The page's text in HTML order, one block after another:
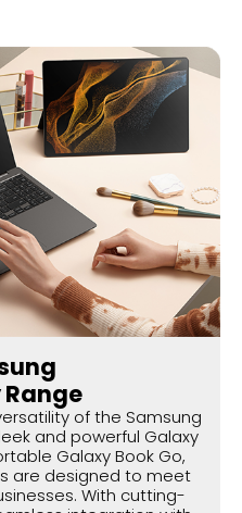
of the Samsung
and powerful Galaxy
Galaxy Book Go,
are designed to meet
With cutting-